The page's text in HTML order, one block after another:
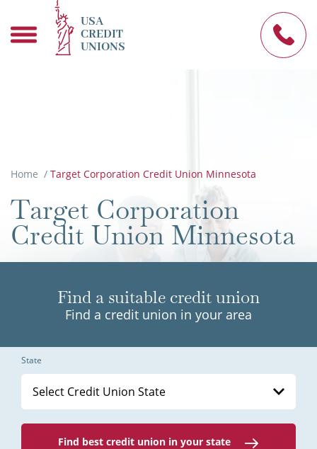
USA
CREDIT
UNIONS
Home / Target Corporation Credit Union Minnesota
Target Corporation
Credit Union Minnesota
Find a suitable credit union
Find a credit union in your area
State
Select Credit Union State
Find best credit union in your state